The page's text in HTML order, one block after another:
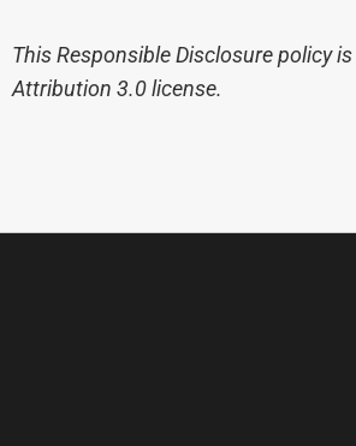
This Responsible Disclosure policy is
Attribution 3.0 license.